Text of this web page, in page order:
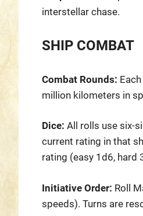
interstellar chase.
SHIP COMBAT
Combat Rounds:
million kilometers in
Dice: All rolls use six-
current rating in that
rating (easy 1d6, hard
Initiative Order: Roll
speeds). Turns are